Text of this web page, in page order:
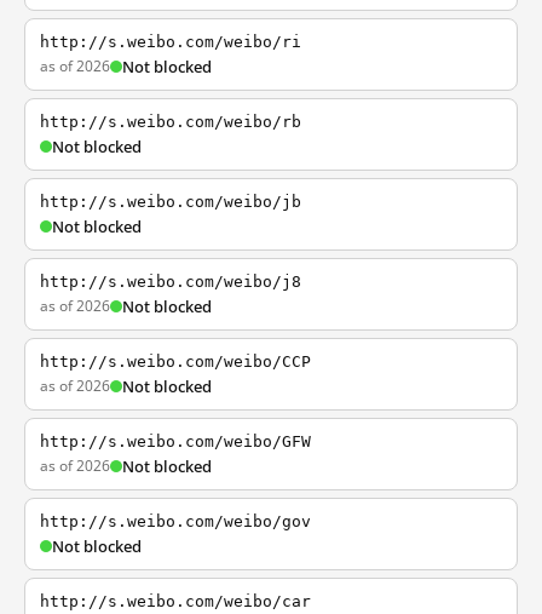
http://s.weibo.com/weibo/ri
as of 2026 Not blocked
http://s.weibo.com/weibo/rb
Not blocked
http://s.weibo.com/weibo/jb
Not blocked
http://s.weibo.com/weibo/j8
as of 2026 Not blocked
http://s.weibo.com/weibo/CCP
as of 2026 Not blocked
http://s.weibo.com/weibo/GFW
as of 2026 Not blocked
http://s.weibo.com/weibo/gov
Not blocked
http://s.weibo.com/weibo/car